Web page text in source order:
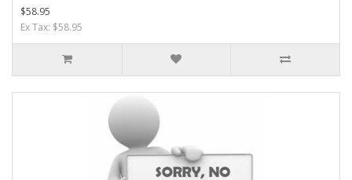
$58.95
Ex Tax: $58.95